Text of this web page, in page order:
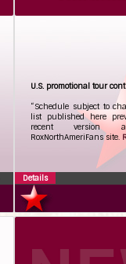
U.S. promotional tour
“Schedule subject to
list published here
recent version
RoxNorthAmeriFans site.
Details